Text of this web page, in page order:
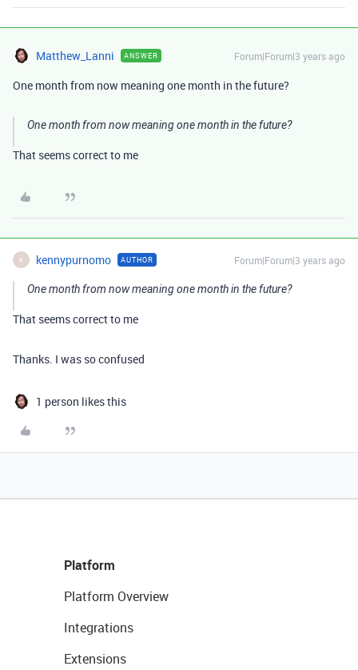
Matthew_Lanni ANSWER Forum|Forum|3 years ago
One month from now meaning one month in the future?
One month from now meaning one month in the future?
That seems correct to me
K kennypurnomo AUTHOR Forum|Forum|3 years ago
One month from now meaning one month in the future?
That seems correct to me
Thanks. I was so confused
1 person likes this
Platform
Platform Overview
Integrations
Extensions